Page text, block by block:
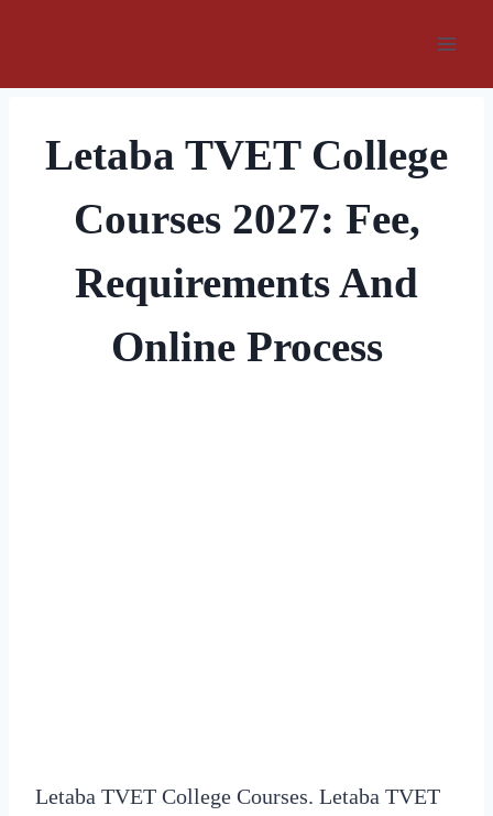
Letaba TVET College
Courses 2027: Fee,
Requirements And
Online Process
Letaba TVET College Courses. Letaba TVET